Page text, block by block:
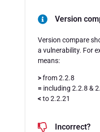
Version
Version compare
a vulnerability. For
means:
>from 2.2.8
= including 2.2.8 &
<to 2.2.21
Incorrect?